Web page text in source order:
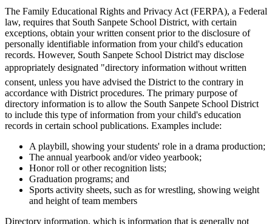
The Family Educational Rights and Privacy Act (FERPA), a Federal
law, requires that South Sanpete School District, with certain
exceptions, obtain your written consent prior to the disclosure of
personally identifiable information from your child's education
records. However, South Sanpete School District may disclose
appropriately designated "directory information without written
consent, unless you have advised the District to the contrary in
accordance with District procedures. The primary purpose of
directory information is to allow the South Sanpete School District
to include this type of information from your child's education
records in certain school publications. Examples include:
A playbill, showing your students' role in a drama production;
The annual yearbook and/or video yearbook;
Honor roll or other recognition lists;
Graduation programs; and
Sports activity sheets, such as for wrestling, showing weight
and height of team members
Directory information, which is information that is generally not